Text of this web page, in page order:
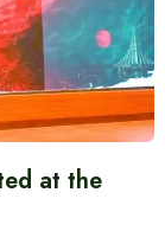
at the